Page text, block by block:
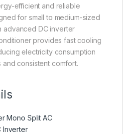
efficient and reliable
for small to medium-sized
advanced DC inverter
provides fast cooling
electricity consumption
consistent comfort.
Mono Split AC
Inverter